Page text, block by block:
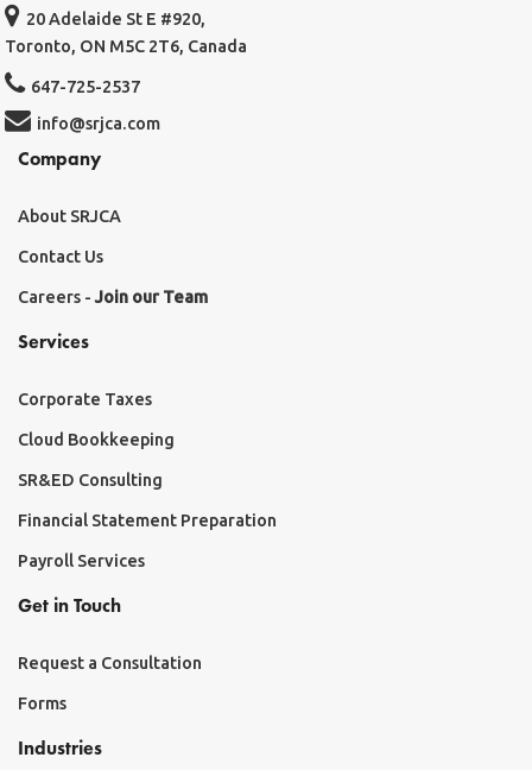
20 Adelaide St E #920,
Toronto, ON M5C 2T6, Canada
647-725-2537
info@srjca.com
Company
About SRJCA
Contact Us
Careers -Join our Team
Services
Corporate Taxes
Cloud Bookkeeping
SR&ED Consulting
Financial Statement Preparation
Payroll Services
Get in Touch
Request a Consultation
Forms
Industries